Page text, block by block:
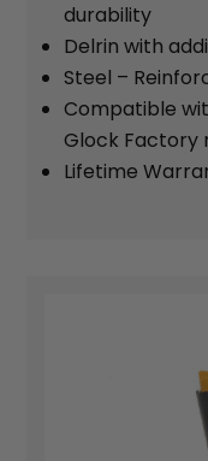
round
Magazine
(9mm)
quantity
durability
Delrin with
Steel –
Compatible
Glock Factory
Lifetime